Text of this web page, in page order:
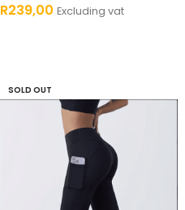
R239,00 Excluding vat
SOLD OUT